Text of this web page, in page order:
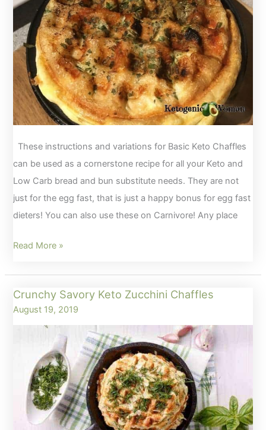
Dip
These instructions and variations for Basic Keto Chaffles
can be used as a cornerstone recipe for all your Keto and
Low Carb bread and bun substitute needs. They are not
just for the egg fast, that is just a happy bonus for egg fast
dieters! You can also use these on Carnivore! Any place
How
a
Basic
Fast
Carnivore
Read More »
Crunchy Savory Keto Zucchini Chaffles
August 19, 2019